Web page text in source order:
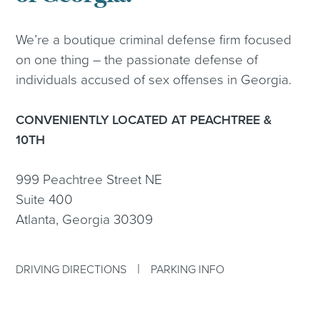
We’re a boutique criminal defense firm focused
on one thing – the passionate defense of
individuals accused of sex offenses in Georgia.
CONVENIENTLY LOCATED AT PEACHTREE &
10TH
999 Peachtree Street NE
Suite 400
Atlanta, Georgia 30309
DRIVING DIRECTIONS | PARKING INFO